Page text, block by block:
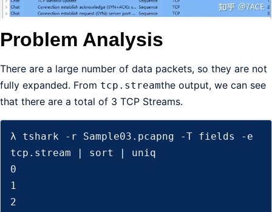
Problem Analysis
There are a large number of data packets, so they are not
fully expanded. From tcp.streamthe output, we can see
that there are a total of 3 TCP Streams.
λ tshark -r Sample03.pcapng -T fields -e
tcp.stream | sort | uniq
0
1
2